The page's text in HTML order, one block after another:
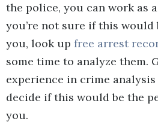
the police, you can work as
you’re not sure if this
you, look up free arrest
some time to analyze them.
experience in crime
decide if this would be the
you.